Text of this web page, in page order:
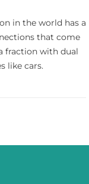
in the world has a
that come
fraction with dual
like cars.